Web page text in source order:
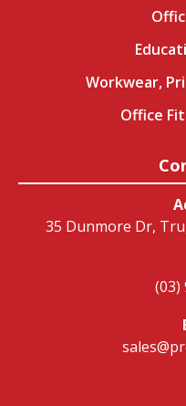
Workwear,
Office
35 Dunmore Dr,
(03)